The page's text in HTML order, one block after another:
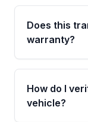
Does this
warranty?
Yes. Every
Parts is
parts
How do I
vehicle?